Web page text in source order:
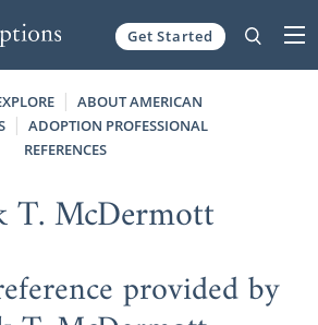
Get Started
ABOUT AMERICAN
ADOPTION PROFESSIONAL
REFERENCES
T. McDermott
provided by